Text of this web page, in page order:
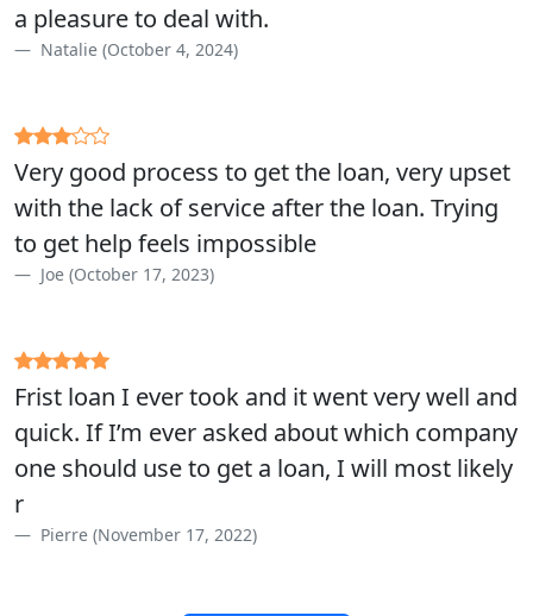
a pleasure to deal with.
Natalie (October 4, 2024)
Very good process to get the loan, very upset
with the lack of service after the loan. Trying
to get help feels impossible
Joe (October 17, 2023)
Frist loan I ever took and it went very well and
quick. If I’m ever asked about which company
one should use to get a loan, I will most likely
r
Pierre (November 17, 2022)